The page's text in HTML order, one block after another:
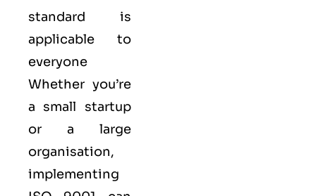
standard is
applicable to
everyone
Whether you’re
a small startup
or a large
organisation,
implementing